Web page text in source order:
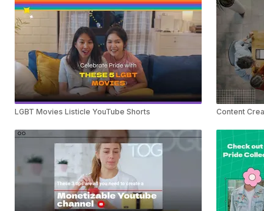
LGBT Movies Listicle YouTube Shorts Content